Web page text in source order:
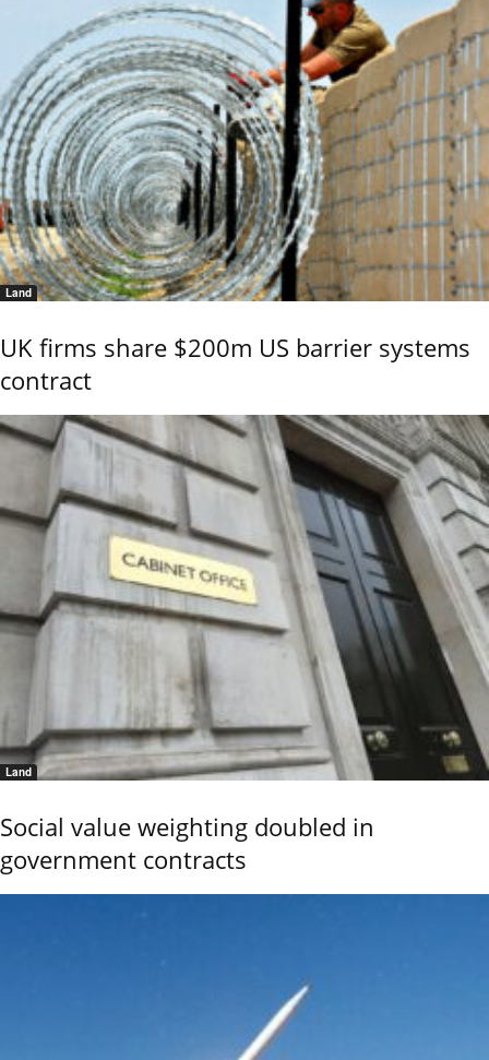
Land
UK firms share $200m US barrier systems
contract
Land
Social value weighting doubled in
government contracts